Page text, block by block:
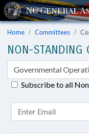
Home Committees
NON-STANDING
Subscribe to all